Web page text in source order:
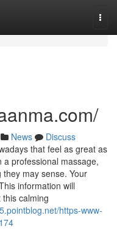
News
Discuss
that feel as great as
professional massage,
may sense. Your
information will
calming
https-www-